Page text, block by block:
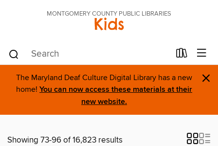
MONTGOMERY COUNTY PUBLIC LIBRARIES
Kids
The Maryland Deaf Culture Digital Library has a new
home! You can now access these materials at their
new website.
×
Showing 73-96 of 16,823 results